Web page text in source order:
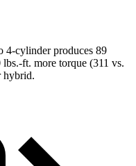
4-cylinder produces 89
ft. more torque (311 vs.
hybrid.